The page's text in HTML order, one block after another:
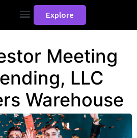
Explore
Meeting
LLC
Warehouse